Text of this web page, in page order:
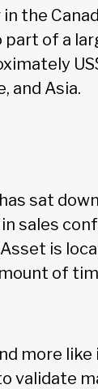
the
part of a
and Asia.
sat
sales
is
of
more
validate